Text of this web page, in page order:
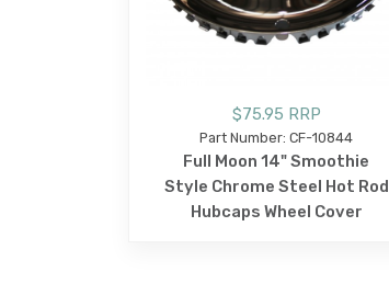
$75.95 RRP
Part Number: CF-10844
Full Moon 14" Smoothie
Style Chrome Steel Hot Rod
Hubcaps Wheel Cover